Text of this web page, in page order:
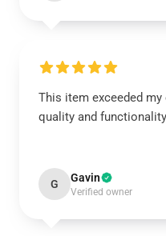
This item exceeded
quality and
G Gavin
Verified owner